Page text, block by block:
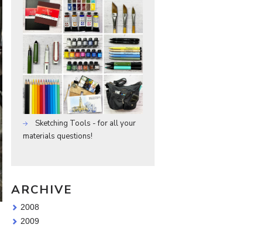
Sketching Tools - for all your
materials questions!
ARCHIVE
2008
2009